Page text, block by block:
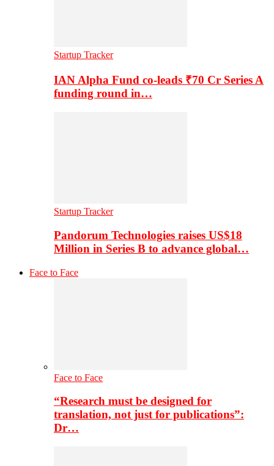
Startup Tracker
IAN Alpha Fund co-leads ₹70 Cr Series A
funding round in…
Startup Tracker
Pandorum Technologies raises US$18
Million in Series B to advance global…
Face to Face
Face to Face
“Research must be designed for
translation, not just for publications”:
Dr…